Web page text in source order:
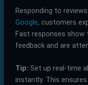
Responding to
Google, customers
Fast responses
feedback and are
Tip: Set up real-time
instantly. This